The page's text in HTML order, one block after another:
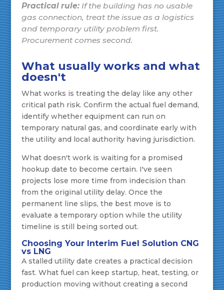
Practical rule:If the building has no usable
gas connection, treat the issue as a logistics
and temporary utility problem first.
Procurement comes second.
What usually works and what
doesn't
What works is treating the delay like any other
critical path risk. Confirm the actual fuel demand,
identify whether equipment can run on
temporary natural gas, and coordinate early with
the utility and local authority having jurisdiction.
What doesn't work is waiting for a promised
hookup date to become certain. I've seen
projects lose more time from indecision than
from the original utility delay. Once the
permanent line slips, the best move is to
evaluate a temporary option while the utility
timeline is still being sorted out.
Choosing Your Interim Fuel Solution CNG
vs LNG
A stalled utility date creates a practical decision
fast. What fuel can keep startup, heat, testing, or
production moving without creating a second